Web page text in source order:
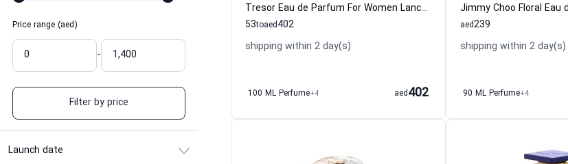
Price range (aed)
-
Filter by price
Launch date
Tresor Eau de Parfum For Women Lancome
53to 402
aed
shipping within 2 day(s)
100 ML Perfume+4 402
aed
239
aed
shipping within 2 day(s)
90 ML Perfume+4